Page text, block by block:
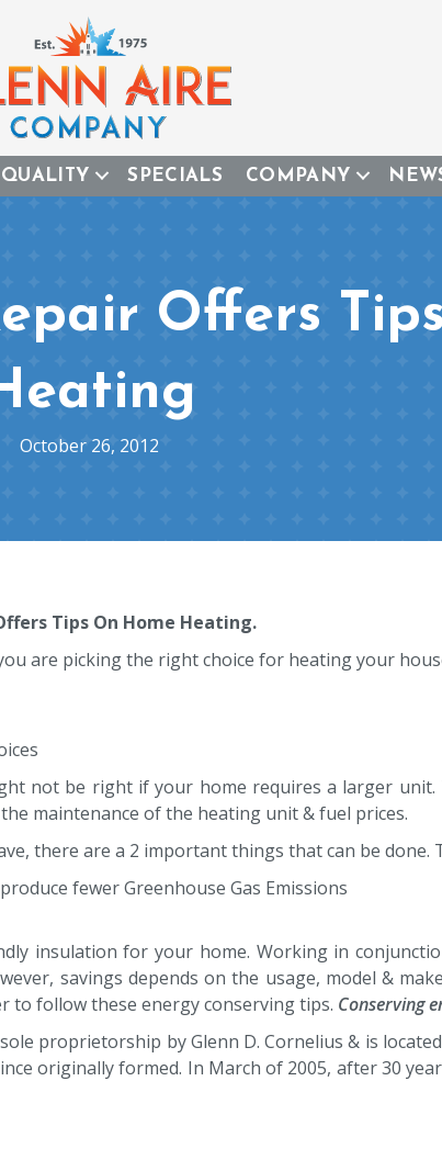
SPECIALS COMPANY
Offers
October 26, 2012
Tips On Home Heating.
are picking the right choice for heating your
not be right if your home requires a larger
maintenance of the heating unit & fuel prices.
there are a 2 important things that can be done.
fewer Greenhouse Gas Emissions
insulation for your home. Working in
savings depends on the usage, model &
to follow these energy conserving tips. Conserving
proprietorship by Glenn D. Cornelius & is
originally formed. In March of 2005, after 30